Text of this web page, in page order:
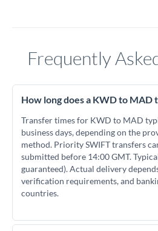
Frequently
How long does a KWD to MAD
Transfer times for KWD to MAD
business days, depending on the
method. Priority SWIFT transfers
submitted before 14:00 GMT.
guaranteed). Actual delivery
verification requirements, and
countries.